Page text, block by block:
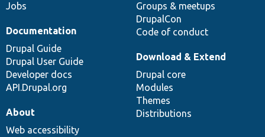
Jobs
Groups & meetups
DrupalCon
Code of conduct
Documentation
Drupal Guide
Drupal User Guide
Developer docs
API.Drupal.org
Download & Extend
Drupal core
Modules
Themes
Distributions
About
Web accessibility